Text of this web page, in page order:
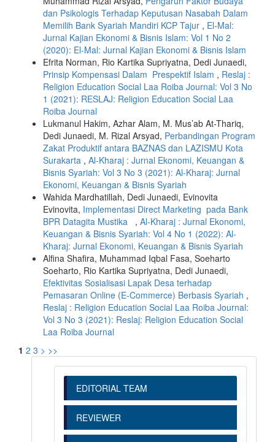
dan Psikologis Terhadap Keputusan Nasabah Dalam
Memilih Bank Syariah Mandiri KCP Tajur , El-Mal:
Jurnal Kajian Ekonomi & Bisnis Islam: Vol 1 No 2
(2020): El-Mal: Jurnal Kajian Ekonomi & Bisnis Islam
Efrita Norman, Rio Kartika Supriyatna, Dedi Junaedi,
Prinsip Kompensasi Dalam Prespektif Islam , Reslaj :
Religion Education Social Laa Roiba Journal: Vol 3 No
1 (2021): RESLAJ: Religion Education Social Laa
Roiba Journal
Lukmanul Hakim, Azhar Alam, M. Mus’ab At-Thariq,
Dedi Junaedi, M. Rizal Arsyad, Perbandingan Program
Zakat Produktif antara BAZNAS dan LAZISMU Kota
Surakarta , Al-Kharaj : Jurnal Ekonomi, Keuangan &
Bisnis Syariah: Vol 3 No 3 (2021): Al-Kharaj: Jurnal
Ekonomi, Keuangan & Bisnis Syariah
Wahida Mardhatillah, Dedi Junaedi, Evinovita
Evinovita, Implementasi Direct Marketing pada Bank
BPR Datagita Mustika , Al-Kharaj : Jurnal Ekonomi,
Keuangan & Bisnis Syariah: Vol 4 No 1 (2022): Al-
Kharaj: Jurnal Ekonomi, Keuangan & Bisnis Syariah
Alfina Shafira, Muhammad Iqbal Fasa, Soeharto
Soeharto, Rio Kartika Supriyatna, Dedi Junaedi,
Efektivitas Sosialisasi Lapak Desa terhadap
Pemasaran Online (E-Commerce) Berbasis Syariah ,
Reslaj : Religion Education Social Laa Roiba Journal:
Vol 3 No 3 (2021): Reslaj: Religion Education Social
Laa Roiba Journal
1 2 3 > >>
EDITORIAL TEAM
REVIEWER